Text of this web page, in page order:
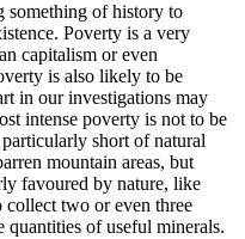
something of history to
Poverty is a very
capitalism or even
is also likely to be
in our investigations may
intense poverty is not to be
short of natural
mountain areas, but
favoured by nature, like
two or even three
quantities of useful minerals.